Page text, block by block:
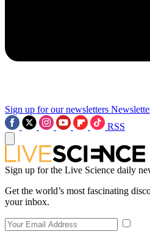
Sign up for our newsletters
RSS
Sign up for the Live Science daily
Get the world’s most fascinating
your inbox.